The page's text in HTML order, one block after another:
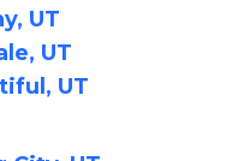
UT
UT
UT